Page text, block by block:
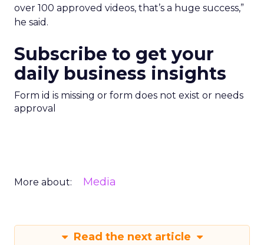
over 100 approved videos, that’s a huge success,”
he said.
Subscribe to get your
daily business insights
Form id is missing or form does not exist or needs
approval
More about: Media
Read the next article